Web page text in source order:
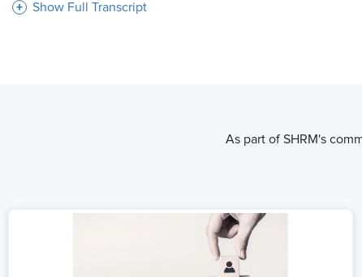
Mo Fathelbab:
That we recognize the uniqueness that every individual
So I love that. And I want to start with how you define the
Show Full Transcript
As part of SHRM's